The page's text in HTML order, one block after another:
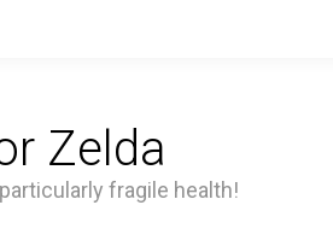
Zelda
fragile health!